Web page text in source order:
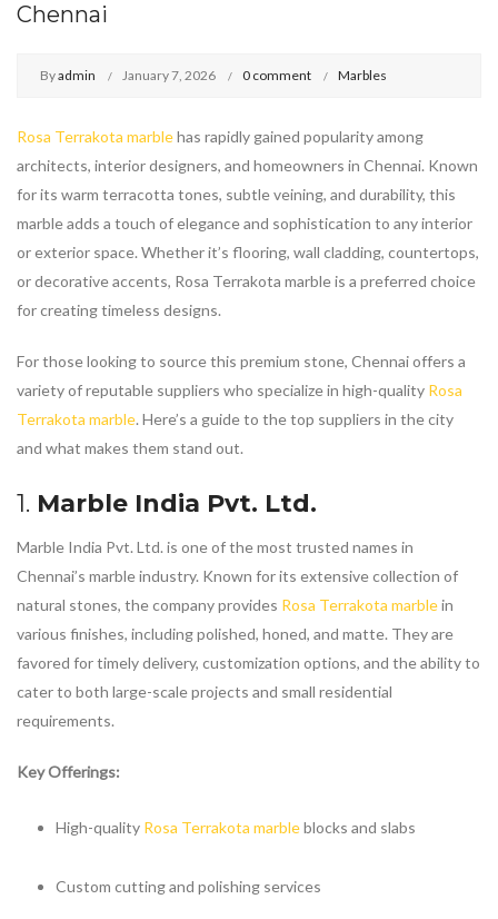
Chennai
Byadmin January 7, 2026 0 comment Marbles
Rosa Terrakota marblehas rapidly gained popularity among
architects, interior designers, and homeowners in Chennai. Known
for its warm terracotta tones, subtle veining, and durability, this
marble adds a touch of elegance and sophistication to any interior
or exterior space. Whether it’s flooring, wall cladding, countertops,
or decorative accents, Rosa Terrakota marble is a preferred choice
for creating timeless designs.
For those looking to source this premium stone, Chennai offers a
variety of reputable suppliers who specialize in high-quality Rosa
Terrakota marble. Here’s a guide to the top suppliers in the city
and what makes them stand out.
1. Marble India Pvt. Ltd.
Marble India Pvt. Ltd. is one of the most trusted names in
Chennai’s marble industry. Known for its extensive collection of
natural stones, the company provides Rosa Terrakota marblein
various finishes, including polished, honed, and matte. They are
favored for timely delivery, customization options, and the ability to
cater to both large-scale projects and small residential
requirements.
Key Offerings:
High-quality Rosa Terrakota marbleblocks and slabs
Custom cutting and polishing services